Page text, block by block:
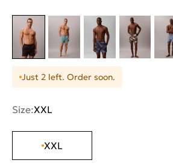
Just 2 left. Order soon.
Size:XXL
XXL